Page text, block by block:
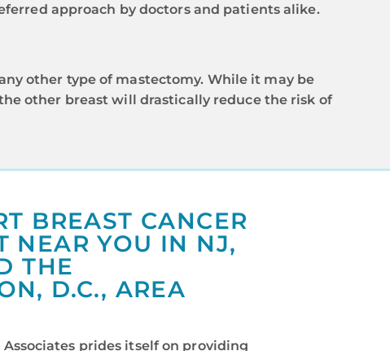
approach by doctors and patients alike.
other type of mastectomy. While it may be
other breast will drastically reduce the risk of
BREAST CANCER
NEAR YOU IN NJ,
THE
D.C., AREA
Associates prides itself on providing